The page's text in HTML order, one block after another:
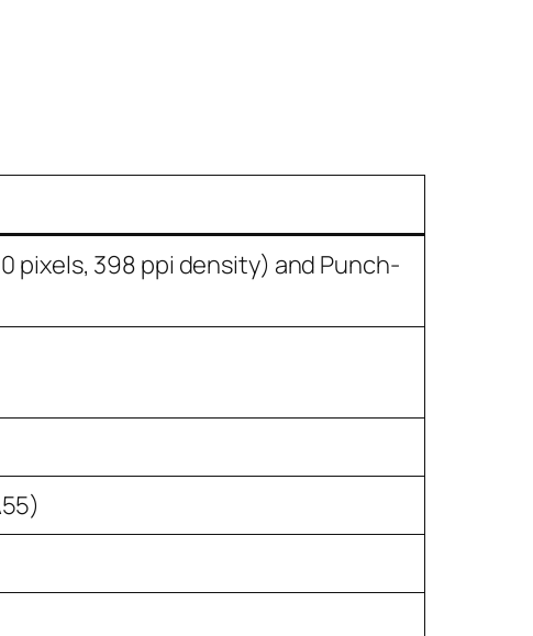
pixels, 398 ppi density) and Punch-